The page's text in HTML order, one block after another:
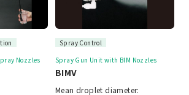
Nozzles
Spray Control
Spray Gun Unit with BIM Nozzles
BIMV
Mean droplet diameter: